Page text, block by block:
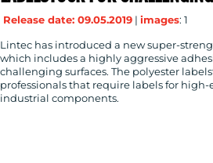
RESOURCES
Release date: 09.05.2019 | images: 1
Lintec has introduced a new super-
which includes a highly aggressive
challenging surfaces. The polyester
professionals that require labels for
industrial components.